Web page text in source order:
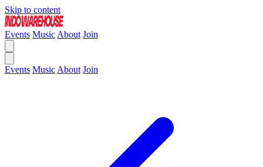
Skip to content
Events Music About Join
Events Music About Join